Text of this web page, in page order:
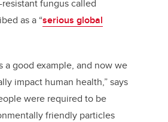
fungus called
as a “serious global
a good example, and now we
impact human health,” says
were required to be
friendly particles